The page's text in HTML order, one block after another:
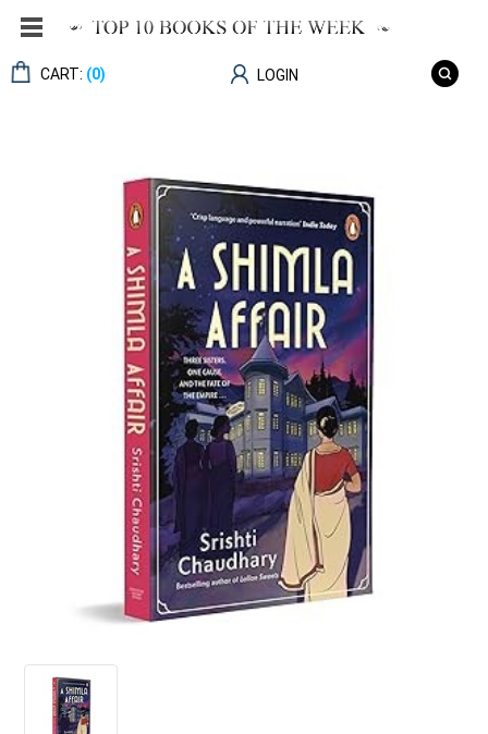
CART: (0) LOGIN